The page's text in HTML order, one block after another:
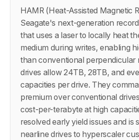
HAMR (Heat-Assisted Magnetic
Seagate's next-generation
that uses a laser to locally heat
medium during writes, enabling
than conventional perpendicular
drives allow 24TB, 28TB, and
capacities per drive. They
premium over conventional
cost-per-terabyte at high
resolved early yield issues and is
nearline drives to hyperscaler